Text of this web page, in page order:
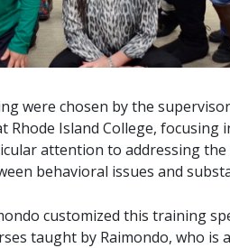
were chosen by the
Rhode Island College, focusing
attention to addressing
behavioral issues and
customized this training
taught by Raimondo, who is